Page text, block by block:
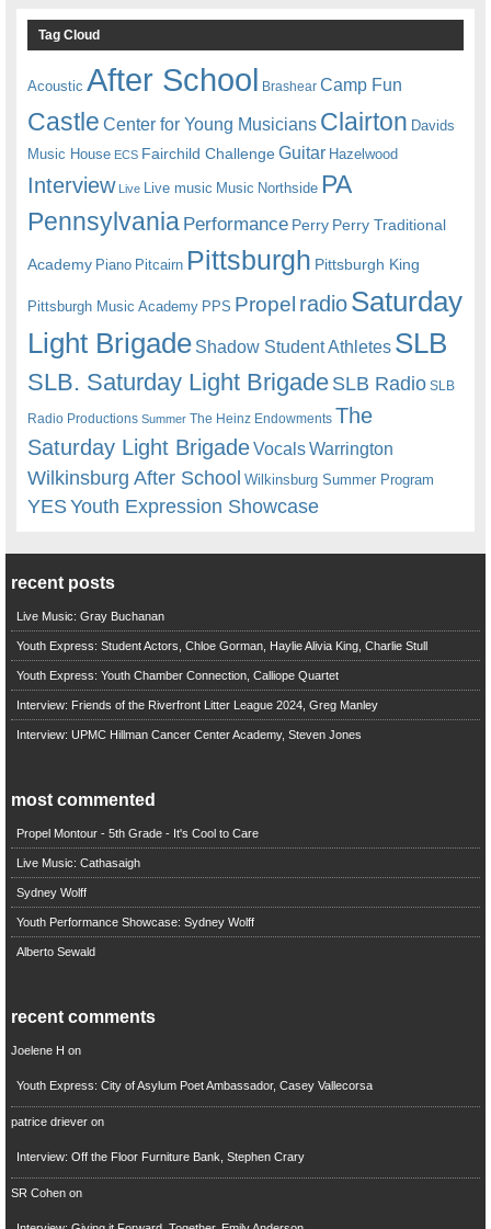
Tag Cloud
Acoustic After School Brashear Camp Fun
Castle Center for Young Musicians Clairton Davids
Music House ECS Fairchild ChallengeGuitar Hazelwood
Interview Live Live music Music Northside PA
Pennsylvania Performance Perry Perry Traditional
Academy Piano Pitcairn Pittsburgh Pittsburgh King
Pittsburgh Music Academy PPS Propel radioSaturday
Light Brigade Shadow Student Athletes SLB
SLB. Saturday Light BrigadeSLB Radio SLB
Radio Productions Summer The Heinz Endowments The
Saturday Light BrigadeVocalsWarrington
Wilkinsburg After School Wilkinsburg Summer Program
YESYouth Expression Showcase
recent posts
Live Music: Gray Buchanan
Youth Express: Student Actors, Chloe Gorman, Haylie Alivia King, Charlie Stull
Youth Express: Youth Chamber Connection, Calliope Quartet
Interview: Friends of the Riverfront Litter League 2024, Greg Manley
Interview: UPMC Hillman Cancer Center Academy, Steven Jones
most commented
Propel Montour - 5th Grade - It's Cool to Care
Live Music: Cathasaigh
Sydney Wolff
Youth Performance Showcase: Sydney Wolff
Alberto Sewald
recent comments
Joelene H on
Youth Express: City of Asylum Poet Ambassador, Casey Vallecorsa
patrice drieveron
Interview: Off the Floor Furniture Bank, Stephen Crary
SR Cohenon